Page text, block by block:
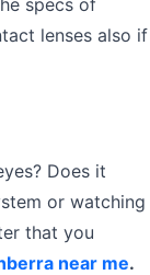
lenses also if
Does it
or watching
that you
near me.